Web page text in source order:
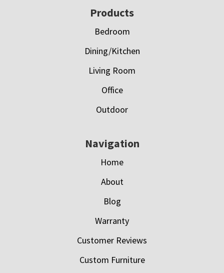
Products
Bedroom
Dining/Kitchen
Living Room
Office
Outdoor
Navigation
Home
About
Blog
Warranty
Customer Reviews
Custom Furniture